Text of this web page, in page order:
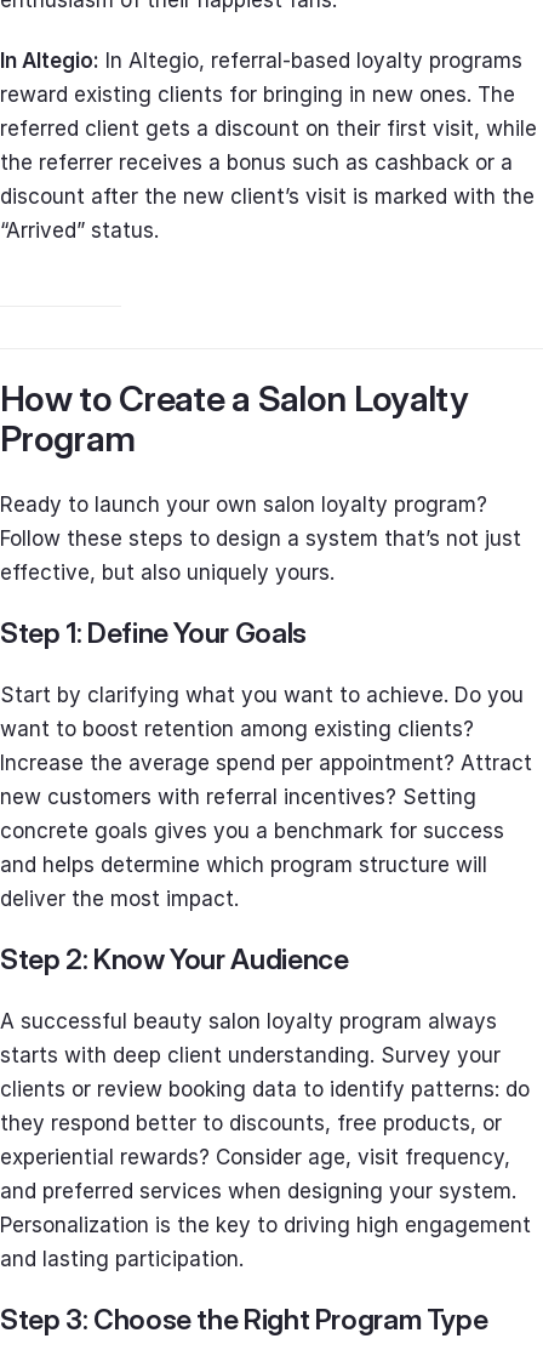
In Altegio: In Altegio, referral-based loyalty programs
reward existing clients for bringing in new ones. The
referred client gets a discount on their first visit, while
the referrer receives a bonus such as cashback or a
discount after the new client’s visit is marked with the
“Arrived” status.
How to Create a Salon Loyalty
Program
Ready to launch your own salon loyalty program?
Follow these steps to design a system that’s not just
effective, but also uniquely yours.
Step 1: Define Your Goals
Start by clarifying what you want to achieve. Do you
want to boost retention among existing clients?
Increase the average spend per appointment? Attract
new customers with referral incentives? Setting
concrete goals gives you a benchmark for success
and helps determine which program structure will
deliver the most impact.
Step 2: Know Your Audience
A successful beauty salon loyalty program always
starts with deep client understanding. Survey your
clients or review booking data to identify patterns: do
they respond better to discounts, free products, or
experiential rewards? Consider age, visit frequency,
and preferred services when designing your system.
Personalization is the key to driving high engagement
and lasting participation.
Step 3: Choose the Right Program Type